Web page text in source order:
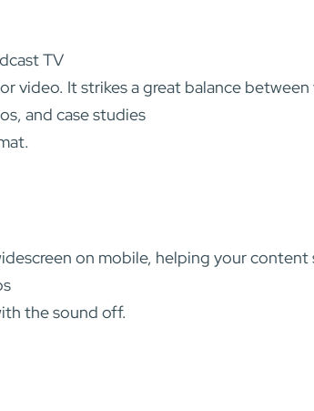
TV
video. It strikes a great balance
and case studies
on mobile, helping your
the sound off.